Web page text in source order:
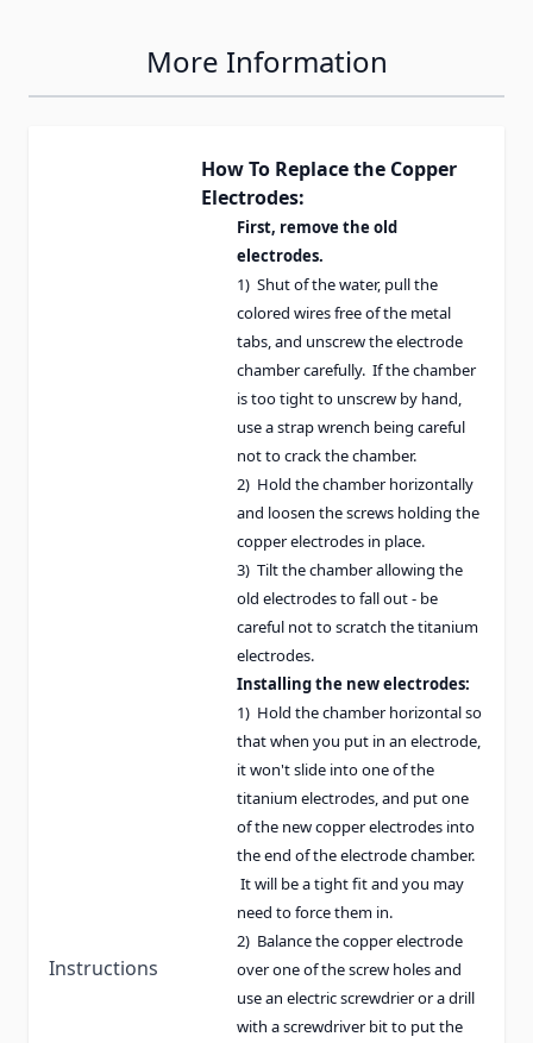
More Information
Instructions
How To Replace the Copper
Electrodes:
First, remove the old
electrodes.
1) Shut of the water, pull the
colored wires free of the metal
tabs, and unscrew the electrode
chamber carefully. If the chamber
is too tight to unscrew by hand,
use a strap wrench being careful
not to crack the chamber.
2) Hold the chamber horizontally
and loosen the screws holding the
copper electrodes in place.
3) Tilt the chamber allowing the
old electrodes to fall out - be
careful not to scratch the titanium
electrodes.
Installing the new electrodes:
1) Hold the chamber horizontal so
that when you put in an electrode,
it won't slide into one of the
titanium electrodes, and put one
of the new copper electrodes into
the end of the electrode chamber.
It will be a tight fit and you may
need to force them in.
2) Balance the copper electrode
over one of the screw holes and
use an electric screwdrier or a drill
with a screwdriver bit to put the